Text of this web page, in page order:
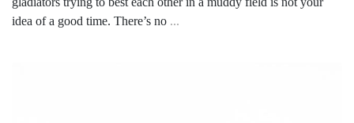
idea of a good time. There’s no ...